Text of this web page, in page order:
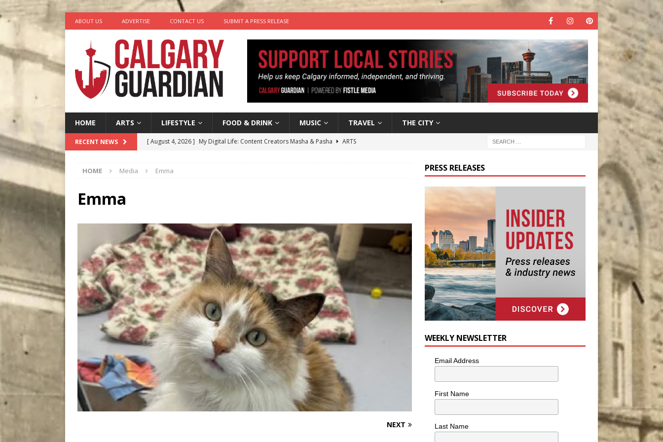
ABOUT US ADVERTISE CONTACT US SUBMIT A PRESS RELEASE
HOME ARTS LIFESTYLE FOOD & DRINK MUSIC TRAVEL THE CITY
RECENT NEWS [ August 4, 2026 ] My Digital Life: Content Creators Masha & Pasha
ARTS
[ August 3, 2026 ]
[ August 5, 2026 ] “A Day in the Life” with: Visual Artist Chidera Uzoka ARTS
HOME Media Emma
Emma
NEXT
PRESS RELEASES
WEEKLY NEWSLETTER
Email Address
First Name
Last Name